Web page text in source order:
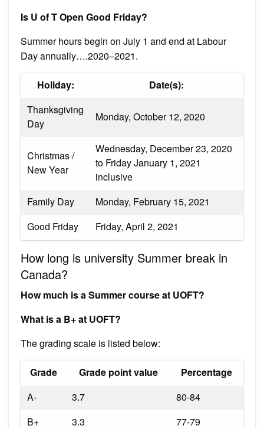
Is U of T Open Good Friday?
Summer hours begin on July 1 and end at Labour
Day annually….2020–2021.
Holiday:
Date(s):
Thanksgiving
Day
Monday, October 12, 2020
Christmas /
New Year
Wednesday, December 23, 2020
to Friday January 1, 2021
inclusive
Family Day
Monday, February 15, 2021
Good Friday
Friday, April 2, 2021
How long is university Summer break in
Canada?
How much is a Summer course at UOFT?
What is a B+ at UOFT?
The grading scale is listed below:
Grade Grade point value
Percentage
A-
3.7
80-84
B+
3.3
77-79